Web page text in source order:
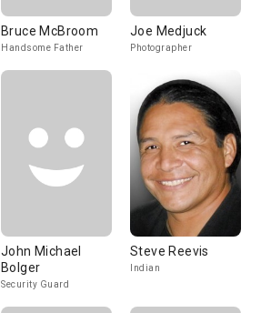
Bruce McBroom
Handsome Father
Joe Medjuck
Photographer
John Michael
Bolger
Security Guard
Steve Reevis
Indian